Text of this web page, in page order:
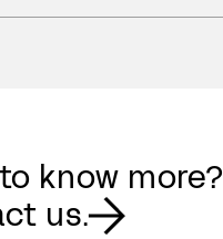
know more?
us.